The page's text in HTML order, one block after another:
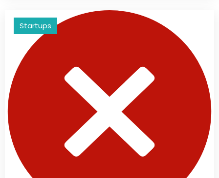
Startups